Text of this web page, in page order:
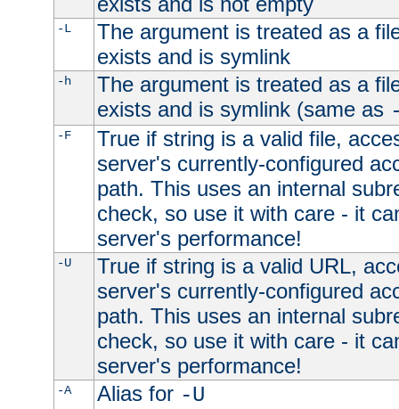
-L
The argument is treated as a
exists and is symlink
-h
The argument is treated as a
exists and is symlink (same as
-F
True if string is a valid file,
server's currently-configured
path. This uses an internal
check, so use it with care - it
server's performance!
-U
True if string is a valid URL,
server's currently-configured
path. This uses an internal
check, so use it with care - it
server's performance!
-A Alias for -U